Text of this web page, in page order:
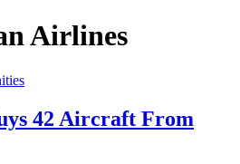
Airlines
42 Aircraft From